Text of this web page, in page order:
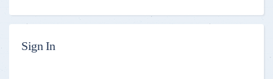
Sign In